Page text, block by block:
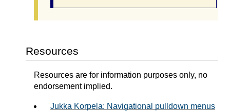
Resources
Resources are for information purposes only, no
endorsement implied.
Jukka Korpela: Navigational pulldown menus